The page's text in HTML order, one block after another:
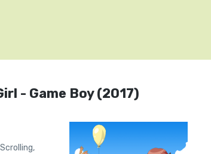
- Game Boy (2017)
,